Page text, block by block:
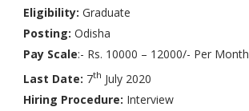
Eligibility: Graduate
Posting: Odisha
Pay Scale:- Rs. 10000 – 12000/- Per Month
Last Date: 7th July 2020
Hiring Procedure: Interview